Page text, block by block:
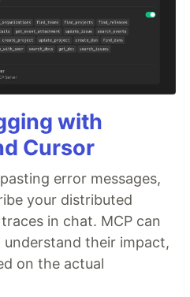
with
Cursor
error messages,
your distributed
in chat. MCP can
understand their impact,
on the actual